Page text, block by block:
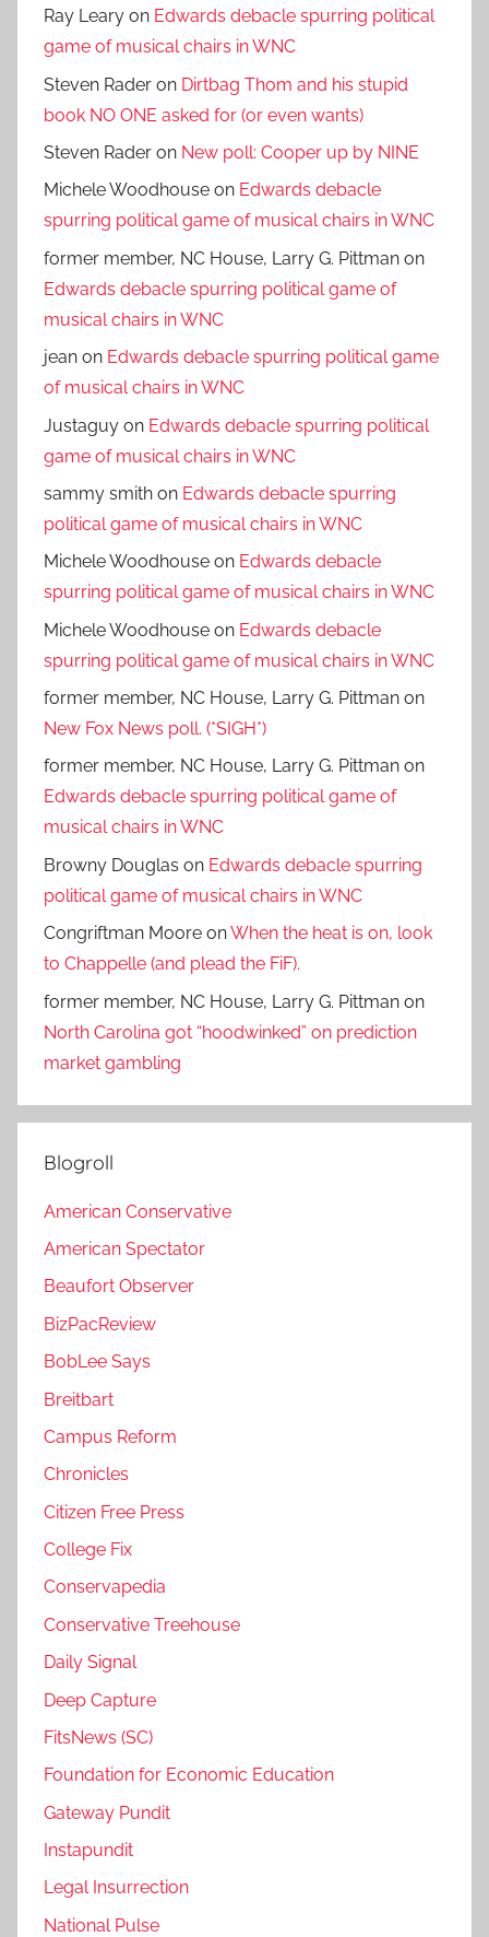
Ray Leary on Edwards debacle spurring political
game of musical chairs in WNC
Steven Rader on Dirtbag Thom and his stupid
book NO ONE asked for (or even wants)
Steven Rader on New poll: Cooper up by NINE
Michele Woodhouse on Edwards debacle
spurring political game of musical chairs in WNC
former member, NC House, Larry G. Pittman on
Edwards debacle spurring political game of
musical chairs in WNC
jean on Edwards debacle spurring political game
of musical chairs in WNC
Justaguy on Edwards debacle spurring political
game of musical chairs in WNC
sammy smith on Edwards debacle spurring
political game of musical chairs in WNC
Michele Woodhouse on Edwards debacle
spurring political game of musical chairs in WNC
Michele Woodhouse on Edwards debacle
spurring political game of musical chairs in WNC
former member, NC House, Larry G. Pittman on
New Fox News poll. (*SIGH*)
former member, NC House, Larry G. Pittman on
Edwards debacle spurring political game of
musical chairs in WNC
Browny Douglas on Edwards debacle spurring
political game of musical chairs in WNC
Congriftman Moore onWhen the heat is on, look
to Chappelle (and plead the FiF).
former member, NC House, Larry G. Pittman on
North Carolina got “hoodwinked” on prediction
market gambling
Blogroll
American Conservative
American Spectator
Beaufort Observer
BizPacReview
BobLee Says
Breitbart
Campus Reform
Chronicles
Citizen Free Press
College Fix
Conservapedia
Conservative Treehouse
Daily Signal
Deep Capture
FitsNews (SC)
Foundation for Economic Education
Gateway Pundit
Instapundit
Legal Insurrection
National Pulse